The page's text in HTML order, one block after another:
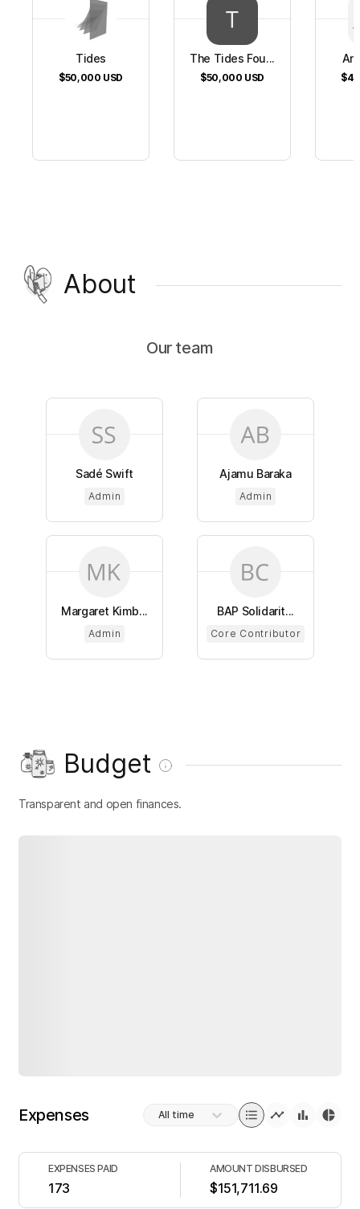
Tides
$50,000 USD
The Tides Fou...
$50,000 USD
About
Our team
Sadé Swift
Admin
Ajamu Baraka
Admin
Margaret Kimb...
Admin
BAP Solidarit...
Core Contributor
Budget
Transparent and open finances.
Expenses All time
EXPENSES PAID
173
AMOUNT DISBURSED
$151,711.69